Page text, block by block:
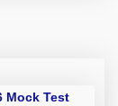
Mock Test